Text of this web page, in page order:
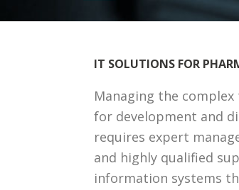
IT SOLUTIONS FOR
Managing the
for development and
requires expert
and highly qualified
information systems